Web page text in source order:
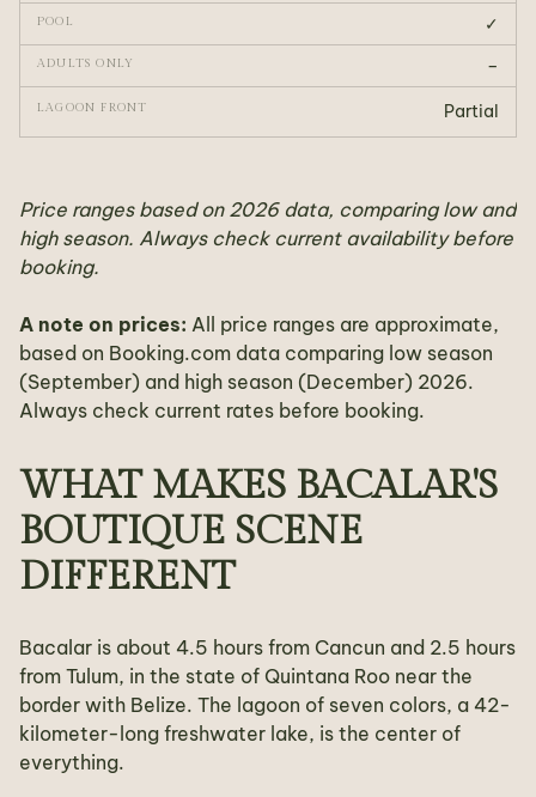
✓
–
Partial
Price ranges based on 2026 data, comparing low and
high season. Always check current availability before
booking.
A note on prices: All price ranges are approximate,
based on Booking.com data comparing low season
(September) and high season (December) 2026.
Always check current rates before booking.
WHAT MAKES BACALAR'S
BOUTIQUE SCENE
DIFFERENT
Bacalar is about 4.5 hours from Cancun and 2.5 hours
from Tulum, in the state of Quintana Roo near the
border with Belize. The lagoon of seven colors, a 42-
kilometer-long freshwater lake, is the center of
everything.